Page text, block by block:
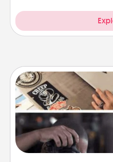
How-
Help someone get
dream (e.g., gift a "How-
a course, etc.). Here